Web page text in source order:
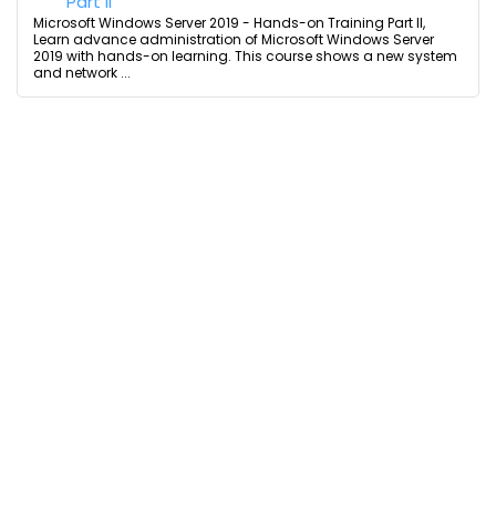
Microsoft Windows Server 2019 - Hands-on Training Part II,
Learn advance administration of Microsoft Windows Server
2019 with hands-on learning. This course shows a new system
and network ...